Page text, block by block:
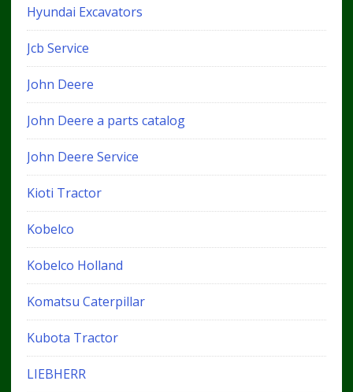
Hyundai Excavators
Jcb Service
John Deere
John Deere a parts catalog
John Deere Service
Kioti Tractor
Kobelco
Kobelco Holland
Komatsu Caterpillar
Kubota Tractor
LIEBHERR